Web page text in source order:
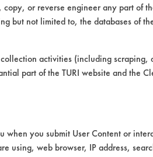
and approve
cleaning chemicals
FORMS
or reverse engineer any part of
but not limited to, the databases of
activities (including scraping,
part of the TURI website and the
you submit User Content or
using, web browser, IP address,